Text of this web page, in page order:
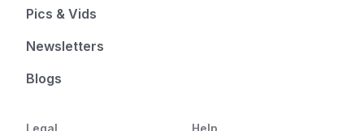
Pics & Vids
Newsletters
Blogs
Legal Help